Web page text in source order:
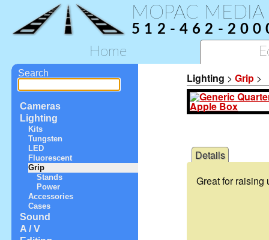
MOPAC MEDIA
512-462-
Home
Search
Cameras
Lighting
Kits
Tungsten
LED
Fluorescent
Grip
Stands
Power
Accessories
Cases
Sound
A / V
Lighting >Grip >
Details
Great for raising